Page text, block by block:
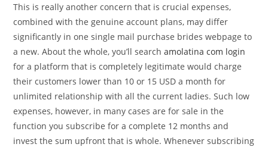
This is really another concern that is crucial expenses,
combined with the genuine account plans, may differ
significantly in one single mail purchase brides webpage to
a new. About the whole, you’ll searchamolatina com login
for a platform that is completely legitimate would charge
their customers lower than 10 or 15 USD a month for
unlimited relationship with all the current ladies. Such low
expenses, however, in many cases are for sale in the
function you subscribe for a complete 12 months and
invest the sum upfront that is whole. Whenever subscribing